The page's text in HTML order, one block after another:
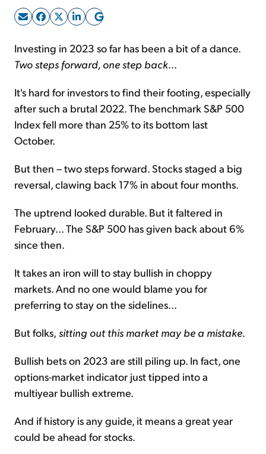
Investing in 2023 so far has been a bit of a dance.
Two steps forward, one step back
It's hard for investors to find their footing, especially
after such a brutal 2022. The benchmark S&P 500
Index fell more than 25% to its bottom last
October.
But then – two steps forward. Stocks staged a big
reversal, clawing back 17% in about four months.
The uptrend looked durable. But it faltered in
February... The S&P 500 has given back about 6%
since then.
It takes an iron will to stay bullish in choppy
markets. And no one would blame you for
preferring to stay on the sidelines...
But folks, sitting out this market may be a mistake
Bullish bets on 2023 are still piling up. In fact, one
options-market indicator just tipped into a
multiyear bullish extreme.
And if history is any guide, it means a great year
could be ahead for stocks.